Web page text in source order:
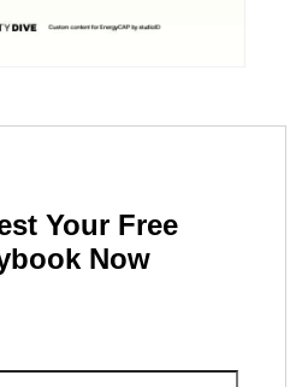
Your Free
Now